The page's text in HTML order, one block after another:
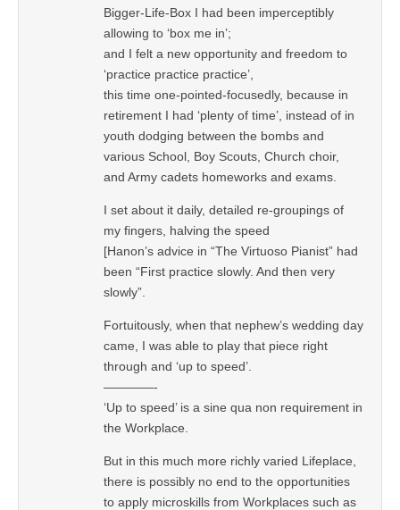
Bigger-Life-Box I had been imperceptibly
allowing to ‘box me in’;
and I felt a new opportunity and freedom to
‘practice practice practice’,
this time one-pointed-focusedly, because in
retirement I had ‘plenty of time’, instead of in
youth dodging between the bombs and
various School, Boy Scouts, Church choir,
and Army cadets homeworks and exams.
I set about it daily, detailed re-groupings of
my fingers, halving the speed
[Hanon’s advice in “The Virtuoso Pianist” had
been “First practice slowly. And then very
slowly”.
Fortuitously, when that nephew’s wedding day
came, I was able to play that piece right
through and ‘up to speed’.
————-
‘Up to speed’ is a sine qua non requirement in
the Workplace.
But in this much more richly varied Lifeplace,
there is possibly no end to the opportunities
to apply microskills from Workplaces such as